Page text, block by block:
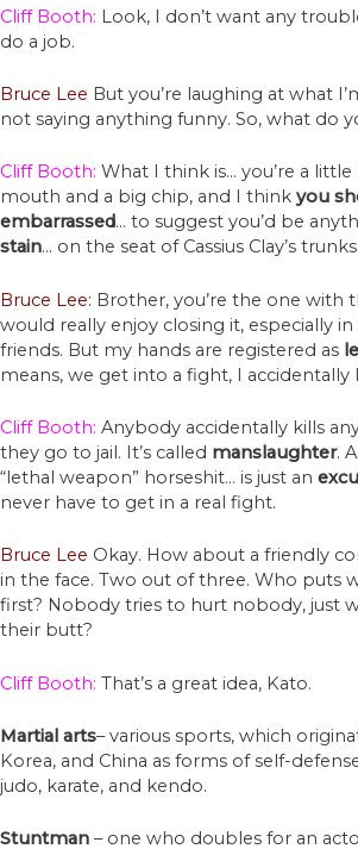
Cliff Booth: Look, I don’t want any
do a job.
Bruce Lee But you’re laughing at what
not saying anything funny. So, what do
Cliff Booth: What I think is… you’re a
mouth and a big chip, and I think you
embarrassed… to suggest you’d be
stain… on the seat of Cassius Clay’s trunks.
Bruce Lee: Brother, you’re the one with
would really enjoy closing it, especially
friends. But my hands are registered as
means, we get into a fight, I accidentally
Cliff Booth: Anybody accidentally kills
they go to jail. It’s called manslaughter.
“lethal weapon” horseshit… is just an
never have to get in a real fight.
Bruce Lee Okay. How about a friendly
in the face. Two out of three. Who puts
first? Nobody tries to hurt nobody, just
their butt?
Cliff Booth: That’s a great idea, Kato.
Martial arts– various sports, which
Korea, and China as forms of self-
judo, karate, and kendo.
Stuntman – one who doubles for an